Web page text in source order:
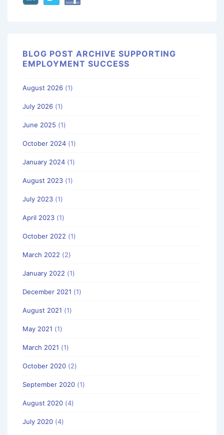
BLOG POST ARCHIVE SUPPORTING
EMPLOYMENT SUCCESS
August 2026 (1)
July 2026 (1)
June 2025 (1)
October 2024 (1)
January 2024 (1)
August 2023 (1)
July 2023 (1)
April 2023 (1)
October 2022 (1)
March 2022 (2)
January 2022 (1)
December 2021 (1)
August 2021 (1)
May 2021 (1)
March 2021 (1)
October 2020 (2)
September 2020 (1)
August 2020 (4)
July 2020 (4)